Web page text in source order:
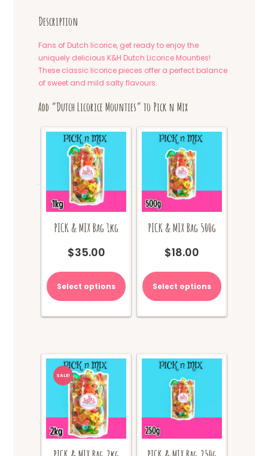
Description
Fans of Dutch licorice, get ready to enjoy the
uniquely delicious K&H Dutch Licorice Mounties!
These classic licorice pieces offer a perfect balance
of sweet and mild salty flavours.
Add “Dutch Licorice Mounties” to Pick n Mix
PICK & MIX Bag 1kg
$35.00
Select options
PICK & MIX Bag 500g
$18.00
Select options
SALE!